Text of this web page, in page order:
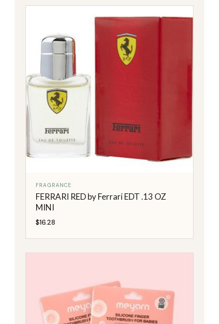
FRAGRANCE
FERRARI RED by Ferrari EDT .13 OZ
MINI
$16.28